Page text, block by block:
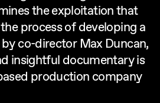
the exploitation that
process of developing a
co-director Max Duncan,
insightful documentary is
production company